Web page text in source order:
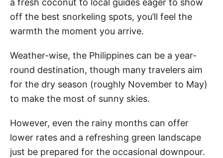
a fresh coconut to local guides eager to show
off the best snorkeling spots, you’ll feel the
warmth the moment you arrive.
Weather-wise, the Philippines can be a year-
round destination, though many travelers aim
for the dry season (roughly November to May)
to make the most of sunny skies.
However, even the rainy months can offer
lower rates and a refreshing green landscape
just be prepared for the occasional downpour.